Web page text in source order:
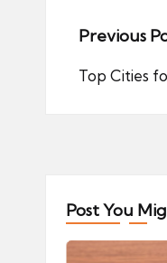
Post
Previous
Top Cities
Post You